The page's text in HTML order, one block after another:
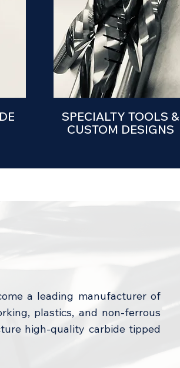
SPECIALTY TOOLS &
CUSTOM DESIGNS
a leading manufacturer of
plastics, and non-ferrous
high-quality carbide tipped